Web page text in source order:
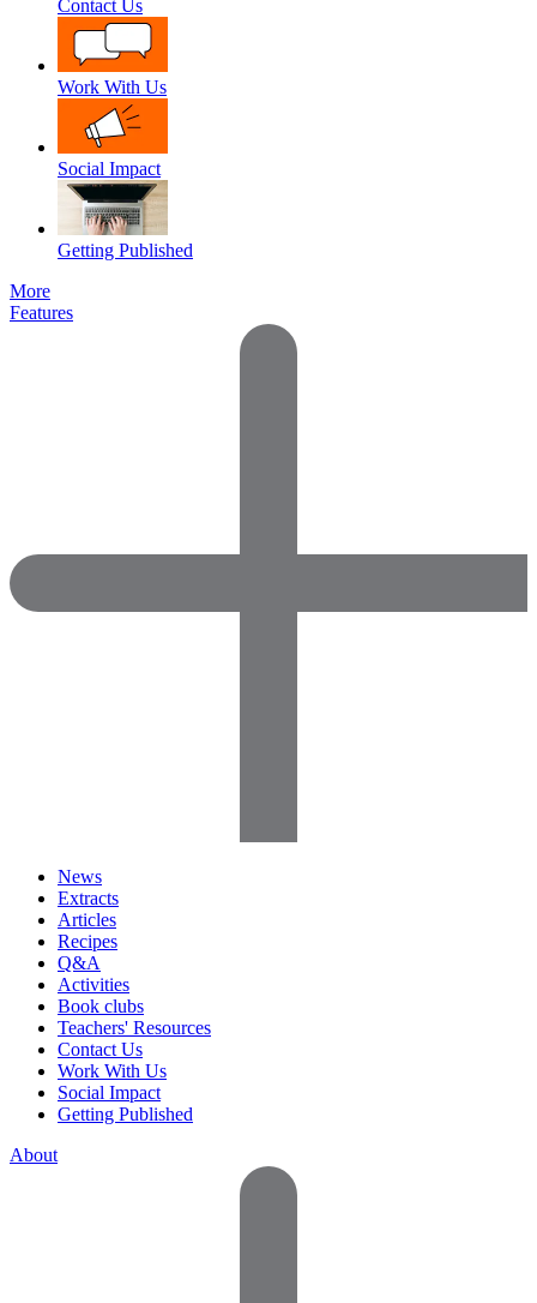
Contact Us
Work With Us
Social Impact
Getting Published
More
Features
News
Extracts
Articles
Recipes
Q&A
Activities
Book clubs
Teachers' Resources
Contact Us
Work With Us
Social Impact
Getting Published
About